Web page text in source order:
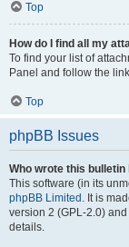
Top
How do I find all my
To find your list of
Panel and follow the
Top
phpBB Issues
Who wrote this bulletin
This software (in its
phpBB Limited . It is
version 2 (GPL-2.0)
details.